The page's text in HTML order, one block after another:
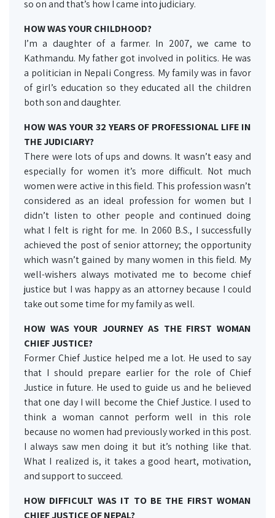
so on and that’s how I came into judiciary.
HOW WAS YOUR CHILDHOOD?
I’m a daughter of a farmer. In 2007, we came to
Kathmandu. My father got involved in politics. He was
a politician in Nepali Congress. My family was in favor
of girl’s education so they educated all the children
both son and daughter.
HOW WAS YOUR 32 YEARS OF PROFESSIONAL LIFE IN
THE JUDICIARY?
There were lots of ups and downs. It wasn’t easy and
especially for women it’s more difficult. Not much
women were active in this field. This profession wasn’t
considered as an ideal profession for women but I
didn’t listen to other people and continued doing
what I felt is right for me. In 2060 B.S., I successfully
achieved the post of senior attorney; the opportunity
which wasn’t gained by many women in this field. My
well-wishers always motivated me to become chief
justice but I was happy as an attorney because I could
take out some time for my family as well.
HOW WAS YOUR JOURNEY AS THE FIRST WOMAN
CHIEF JUSTICE?
Former Chief Justice helped me a lot. He used to say
that I should prepare earlier for the role of Chief
Justice in future. He used to guide us and he believed
that one day I will become the Chief Justice. I used to
think a woman cannot perform well in this role
because no women had previously worked in this post.
I always saw men doing it but it’s nothing like that.
What I realized is, it takes a good heart, motivation,
and support to succeed.
HOW DIFFICULT WAS IT TO BE THE FIRST WOMAN
CHIEF JUSTICE OF NEPAL?